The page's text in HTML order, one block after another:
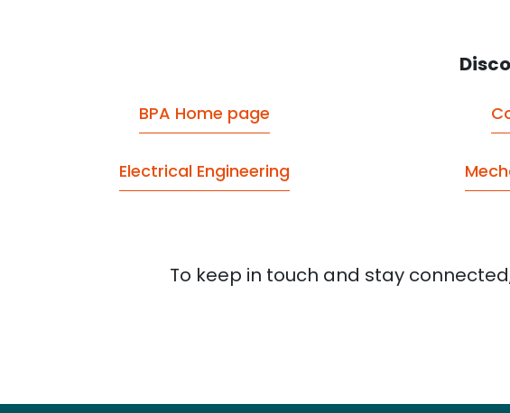
BPA Home page
Electrical Engineering
To keep in touch and stay